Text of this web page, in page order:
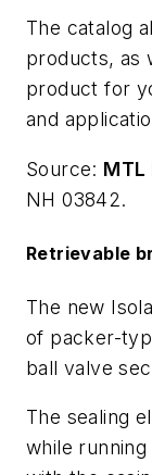
The catalog
products, as
product for
and
Source: MTL
NH 03842.
Retrievable
The new
of packer-
ball valve
The sealing
while